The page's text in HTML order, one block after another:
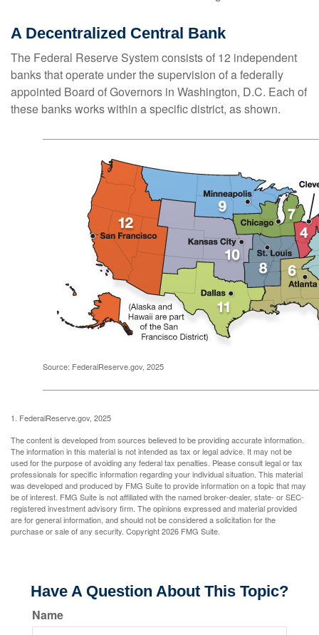
A Decentralized Central Bank
The Federal Reserve System consists of 12 independent
banks that operate under the supervision of a federally
appointed Board of Governors in Washington, D.C. Each of
these banks works within a specific district, as shown.
Source: FederalReserve.gov, 2025
1. FederalReserve.gov, 2025
The content is developed from sources believed to be providing accurate information.
The information in this material is not intended as tax or legal advice. It may not be
used for the purpose of avoiding any federal tax penalties. Please consult legal or tax
professionals for specific information regarding your individual situation. This material
was developed and produced by FMG Suite to provide information on a topic that may
be of interest. FMG Suite is not affiliated with the named broker-dealer, state- or SEC-
registered investment advisory firm. The opinions expressed and material provided
are for general information, and should not be considered a solicitation for the
purchase or sale of any security. Copyright2026 FMG Suite.
Have A Question About This Topic?
Name